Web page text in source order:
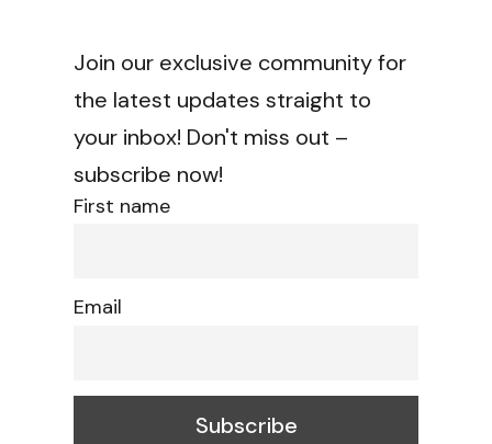
Join our exclusive community for
the latest updates straight to
your inbox! Don't miss out –
subscribe now!
First name
Email